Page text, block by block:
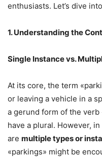
enthusiasts. Let’s dive
1. Understanding the
Single Instance vs.
At its core, the term
or leaving a vehicle in a
a gerund form of the verb
have a plural. However,
are multiple types or
«parkings» might be